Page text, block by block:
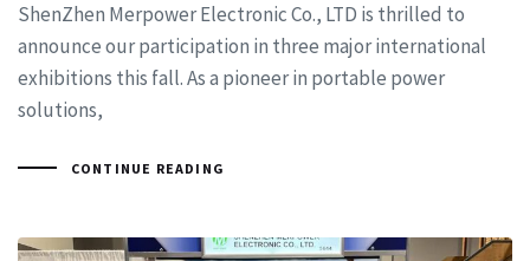
ShenZhen Merpower Electronic Co., LTD is thrilled to
announce our participation in three major international
exhibitions this fall. As a pioneer in portable power
solutions,
CONTINUE READING